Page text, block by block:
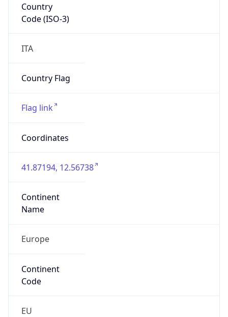
Country
Code (ISO-3)
ITA
Country Flag
Flag link
Coordinates
41.87194, 12.56738
Continent
Name
Europe
Continent
Code
EU